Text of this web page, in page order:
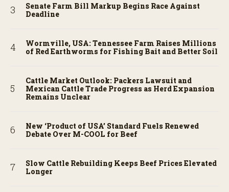
Senate Farm Bill Markup Begins Race Against
Deadline
Wormville, USA: Tennessee Farm Raises Millions
of Red Earthworms for Fishing Bait and Better Soil
Cattle Market Outlook: Packers Lawsuit and
Mexican Cattle Trade Progress as Herd Expansion
Remains Unclear
New ‘Product of USA’ Standard Fuels Renewed
Debate Over M-COOL for Beef
Slow Cattle Rebuilding Keeps Beef Prices Elevated
Longer